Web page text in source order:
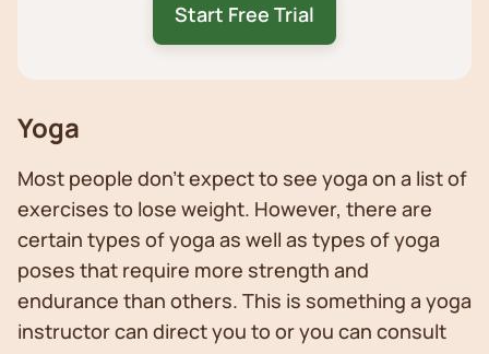
Start Free Trial
Yoga
Most people don’t expect to see yoga on a list of
exercises to lose weight. However, there are
certain types of yoga as well as types of yoga
poses that require more strength and
endurance than others. This is something a yoga
instructor can direct you to or you can consult